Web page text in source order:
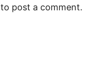
to post a comment.